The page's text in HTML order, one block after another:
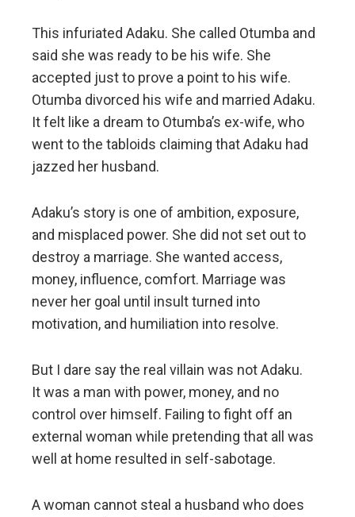
This infuriated Adaku. She called Otumba and
said she was ready to be his wife. She
accepted just to prove a point to his wife.
Otumba divorced his wife and married Adaku.
It felt like a dream to Otumba’s ex-wife, who
went to the tabloids claiming that Adaku had
jazzed her husband.
Adaku’s story is one of ambition, exposure,
and misplaced power. She did not set out to
destroy a marriage. She wanted access,
money, influence, comfort. Marriage was
never her goal until insult turned into
motivation, and humiliation into resolve.
But I dare say the real villain was not Adaku.
It was a man with power, money, and no
control over himself. Failing to fight off an
external woman while pretending that all was
well at home resulted in self-sabotage.
A woman cannot steal a husband who does